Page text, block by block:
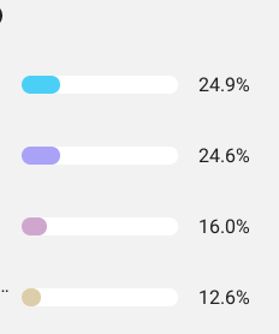
24.9%
24.6%
16.0%
Index Fund ETF Shares 12.6%